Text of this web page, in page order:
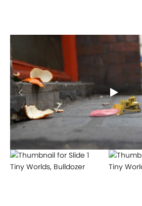
Tiny Worlds, Bulldozer Tiny